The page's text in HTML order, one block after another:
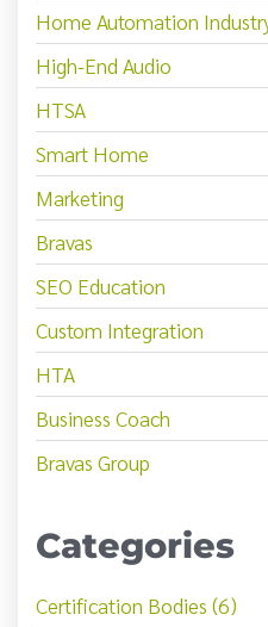
Home Automation
High-End Audio
HTSA
Smart Home
Marketing
Bravas
SEO Education
Custom Integration
HTA
Business Coach
Bravas Group
Categories
Certification Bodies (6)